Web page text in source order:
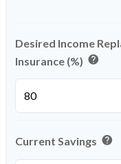
Desired Income
Insurance (%) help
Current Savings help